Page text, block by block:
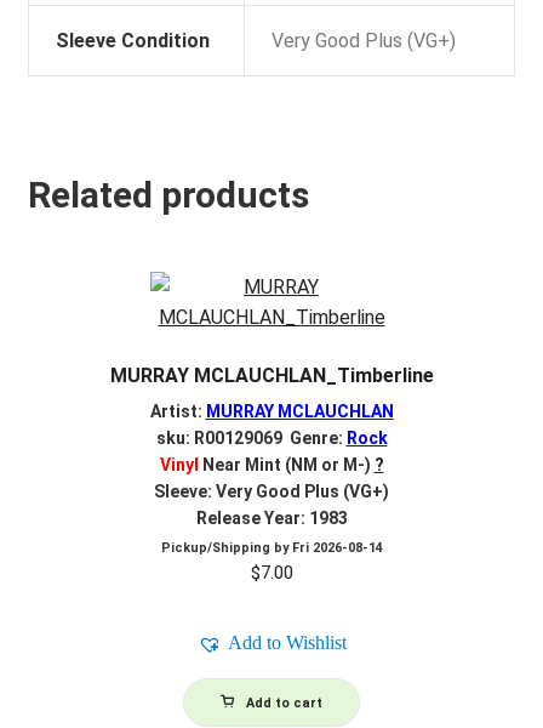
Sleeve Condition Very Good Plus (VG+)
Related products
MURRAY MCLAUCHLAN_Timberline
Artist: MURRAY MCLAUCHLAN
sku: R00129069 Genre: Rock
Vinyl
Near Mint (NM or M-) ?
Sleeve: Very Good Plus (VG+)
Release Year: 1983
Pickup/Shipping by Fri 2026-08-14
$7.00
Add to Wishlist
Add to cart